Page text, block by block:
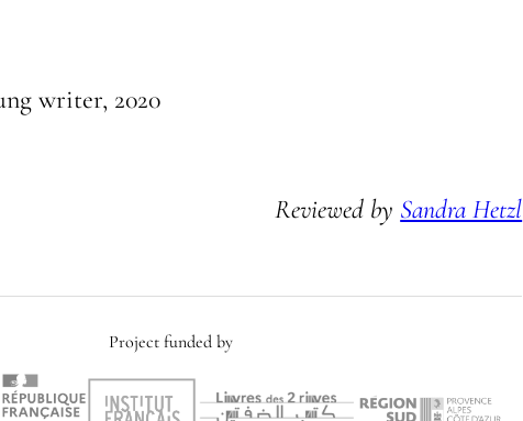
writer, 2020
Reviewed by Sandra Hetzl
Project funded by